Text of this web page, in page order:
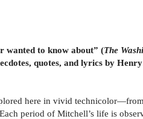
wanted to know about” (The
quotes, and lyrics by
here in vivid
period of Mitchell’s life is